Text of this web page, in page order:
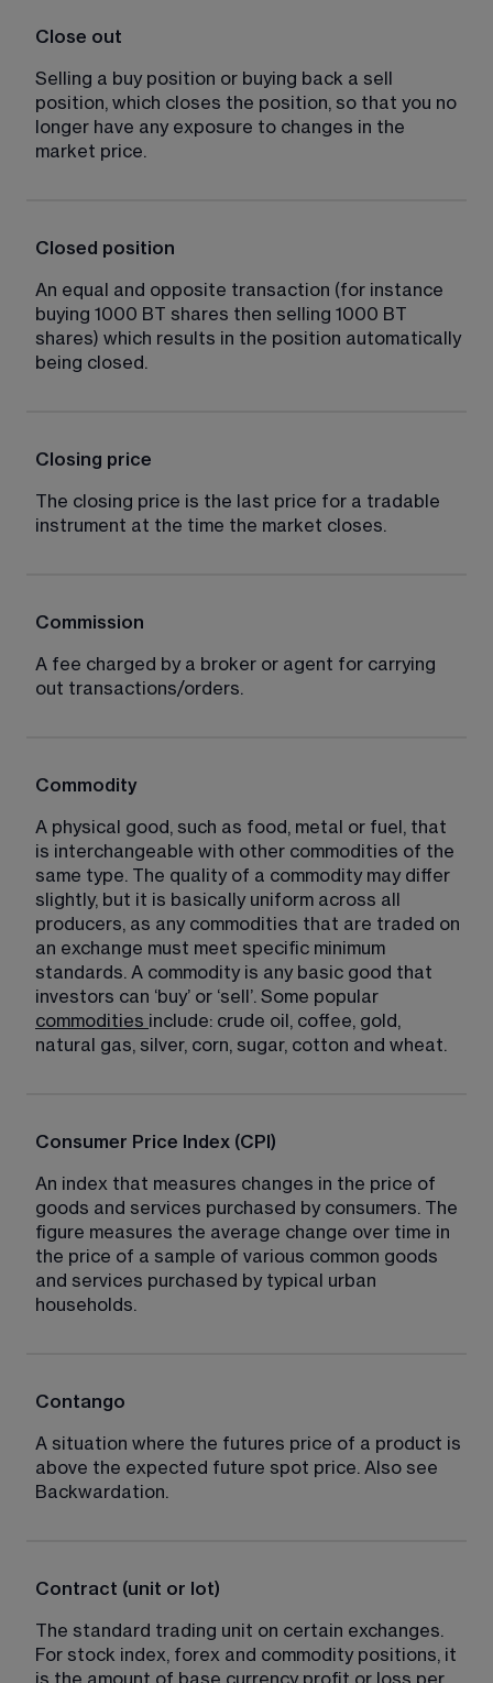
Close out
Selling a buy position or buying back a sell
position, which closes the position, so that you no
longer have any exposure to changes in the
market price.
Closed position
An equal and opposite transaction (for instance
buying 1000 BT shares then selling 1000 BT
shares) which results in the position automatically
being closed.
Closing price
The closing price is the last price for a tradable
instrument at the time the market closes.
Commission
A fee charged by a broker or agent for carrying
out transactions/orders.
Commodity
A physical good, such as food, metal or fuel, that
is interchangeable with other commodities of the
same type. The quality of a commodity may differ
slightly, but it is basically uniform across all
producers, as any commodities that are traded on
an exchange must meet specific minimum
standards. A commodity is any basic good that
investors can ‘buy’ or ‘sell’. Some popular
commodities include: crude oil, coffee, gold,
natural gas, silver, corn, sugar, cotton and wheat.
Consumer Price Index (CPI)
An index that measures changes in the price of
goods and services purchased by consumers. The
figure measures the average change over time in
the price of a sample of various common goods
and services purchased by typical urban
households.
Contango
A situation where the futures price of a product is
above the expected future spot price. Also see
Backwardation.
Contract (unit or lot)
The standard trading unit on certain exchanges.
For stock index, forex and commodity positions, it
is the amount of base currency profit or loss per